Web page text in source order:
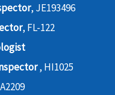
, JE193496
, FL-122
, HI1025